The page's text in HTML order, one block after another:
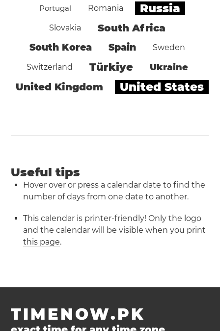
Portugal Romania Russia
Slovakia South Africa
South Korea Spain Sweden
Switzerland Türkiye Ukraine
United Kingdom United States
Useful tips
Hover over or press a calendar date to find the
number of days from one date to another.
This calendar is printer-friendly! Only the logo
and the calendar will be visible when you print
this page.
TIMENOW.PK